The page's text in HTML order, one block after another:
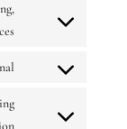
google-
service
Consent
service
Consent
service
Consent